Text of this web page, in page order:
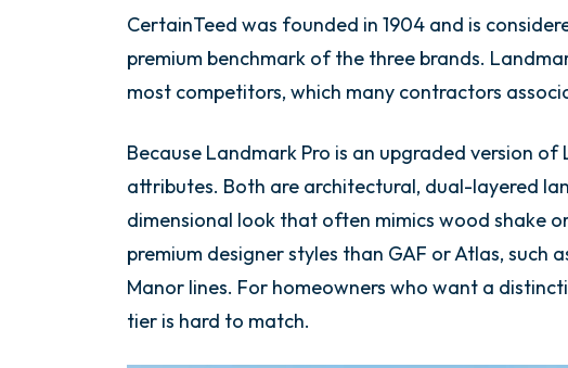
CertainTeed was founded in 1904 and is
premium benchmark of the three brands.
most competitors, which many contractors
Because Landmark Pro is an upgraded version
attributes. Both are architectural, dual-layered
dimensional look that often mimics wood shake
premium designer styles than GAF or Atlas, such
Manor lines. For homeowners who want a
tier is hard to match.